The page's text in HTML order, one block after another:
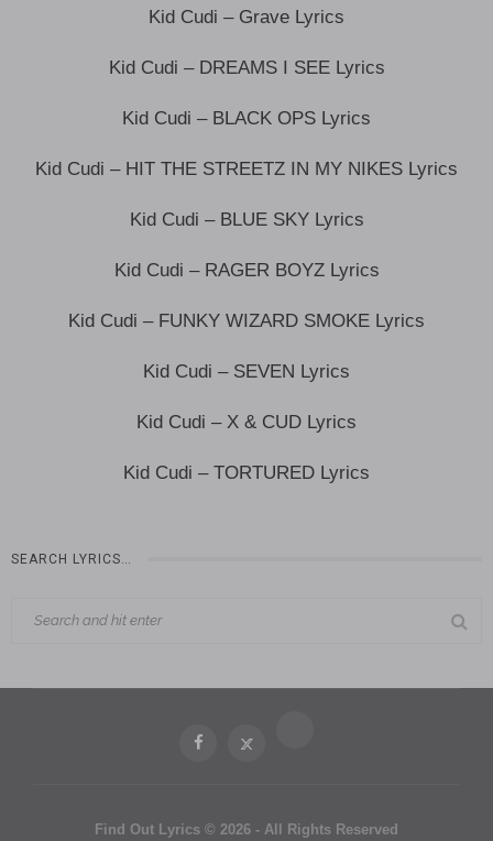
Kid Cudi – Grave Lyrics
Kid Cudi – DREAMS I SEE Lyrics
Kid Cudi – BLACK OPS Lyrics
Kid Cudi – HIT THE STREETZ IN MY NIKES Lyrics
Kid Cudi – BLUE SKY Lyrics
Kid Cudi – RAGER BOYZ Lyrics
Kid Cudi – FUNKY WIZARD SMOKE Lyrics
Kid Cudi – SEVEN Lyrics
Kid Cudi – X & CUD Lyrics
Kid Cudi – TORTURED Lyrics
SEARCH LYRICS…
Find Out Lyrics © 2026 - All Rights Reserved